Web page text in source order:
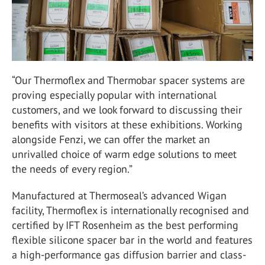
“Our Thermoflex and Thermobar spacer systems are
proving especially popular with international
customers, and we look forward to discussing their
benefits with visitors at these exhibitions. Working
alongside Fenzi, we can offer the market an
unrivalled choice of warm edge solutions to meet
the needs of every region.”
Manufactured at Thermoseal’s advanced Wigan
facility, Thermoflex is internationally recognised and
certified by IFT Rosenheim as the best performing
flexible silicone spacer bar in the world and features
a high-performance gas diffusion barrier and class-